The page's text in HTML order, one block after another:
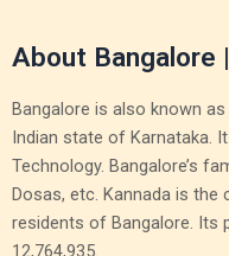
About Bangalore
Bangalore is also known
Indian state of Karnataka.
Technology. Bangalore’s
Dosas, etc. Kannada is the
residents of Bangalore. Its
12,764,935.